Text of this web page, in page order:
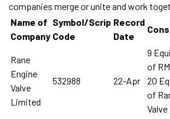
companies merge or unite and work
Name of
Company
Symbol/Scrip
Code
Record
Date
Rane
Engine
Valve
Limited
532988 22-Apr
9
of
20
of